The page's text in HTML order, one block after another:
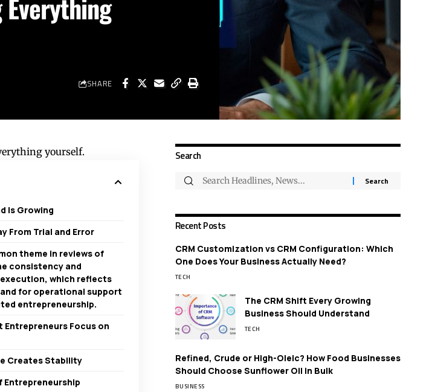
SHARE
yourself.
Is Growing
From Trial and Error
theme in reviews of
consistency and
which reflects
for operational support
entrepreneurship.
Entrepreneurs Focus on
Creates Stability
Entrepreneurship
Search
Recent Posts
CRM Customization vs CRM Configuration: Which
One Does Your Business Actually Need?
TECH
The CRM Shift Every Growing
Business Should Understand
TECH
Refined, Crude or High-Oleic? How Food Businesses
Should Choose Sunflower Oil in Bulk
BUSINESS